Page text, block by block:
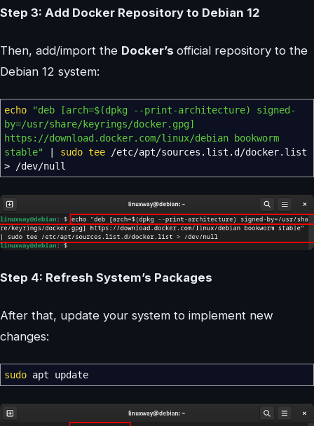
Step 3: Add Docker Repository to Debian 12
Then, add/import the Docker’s official repository to the
Debian 12 system:
echo "deb [arch=$(dpkg --print-architecture)
signed-
by=/usr/share/keyrings/docker.gpg]
https://download.docker.com/linux/debian bookworm
stable"
sudo tee /etc/apt/sources.list.d/docker.list
> /dev/null
Step 4: Refresh System’s Packages
After that, update your system to implement new
changes:
sudo apt update